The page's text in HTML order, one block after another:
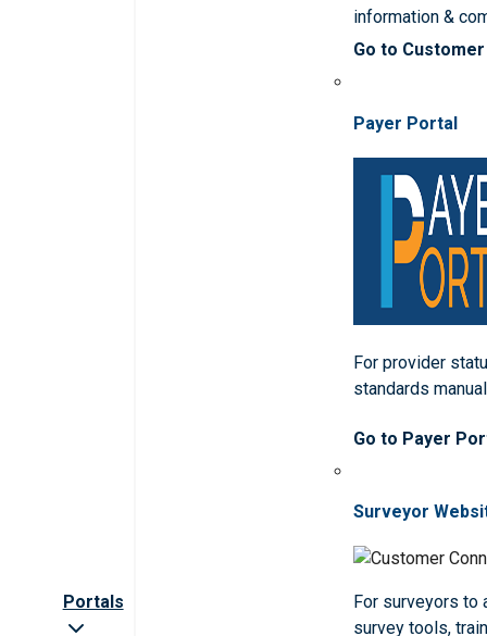
Portals
information &
Go to
Payer Portal
For provider
standards
Go to Payer
Surveyor
For surveyors to
survey tools,